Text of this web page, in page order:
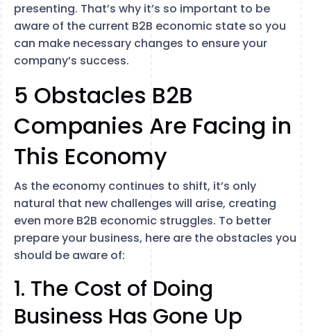
presenting. That’s why it’s so important to be
aware of the current B2B economic state so you
can make necessary changes to ensure your
company’s success.
5 Obstacles B2B
Companies Are Facing in
This Economy
As the economy continues to shift, it’s only
natural that new challenges will arise, creating
even more B2B economic struggles. To better
prepare your business, here are the obstacles you
should be aware of:
1. The Cost of Doing
Business Has Gone Up